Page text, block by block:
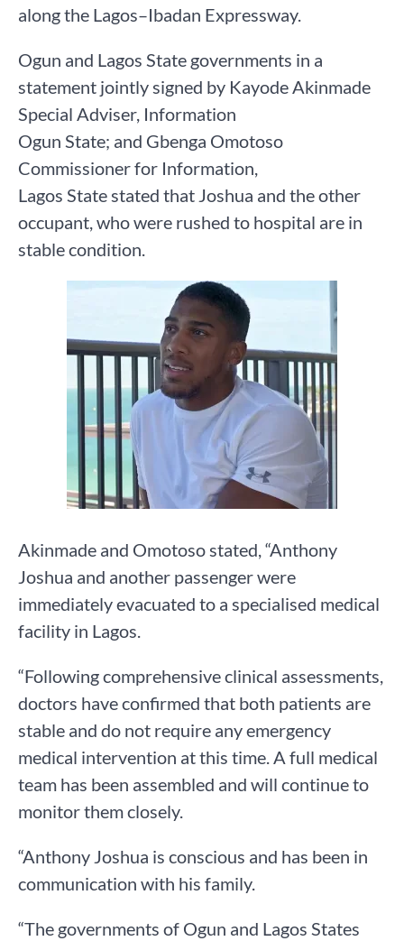
along the Lagos–Ibadan Expressway.
Ogun and Lagos State governments in a
statement jointly signed by Kayode Akinmade
Special Adviser, Information
Ogun State; and Gbenga Omotoso
Commissioner for Information,
Lagos State stated that Joshua and the other
occupant, who were rushed to hospital are in
stable condition.
Akinmade and Omotoso stated, “Anthony
Joshua and another passenger were
immediately evacuated to a specialised medical
facility in Lagos.
“Following comprehensive clinical assessments,
doctors have confirmed that both patients are
stable and do not require any emergency
medical intervention at this time. A full medical
team has been assembled and will continue to
monitor them closely.
“Anthony Joshua is conscious and has been in
communication with his family.
“The governments of Ogun and Lagos States